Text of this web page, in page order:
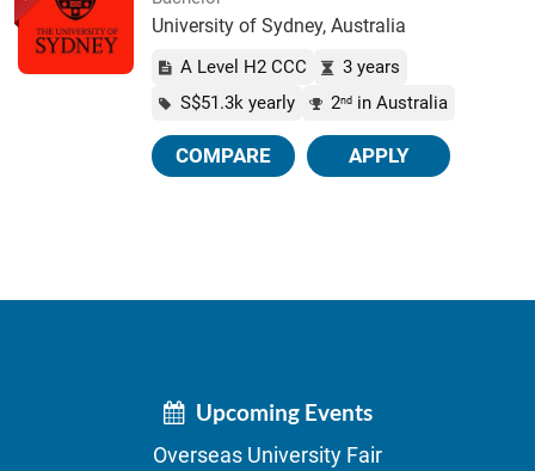
University of Sydney, Australia
A Level H2 CCC
3 years
S$51.3k yearly
2nd in Australia
COMPARE APPLY
Upcoming Events
Overseas University Fair